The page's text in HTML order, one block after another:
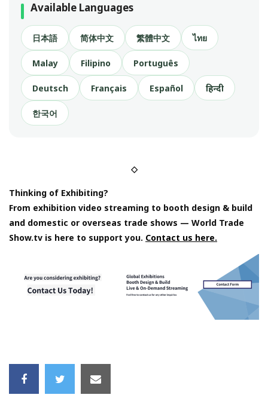
Available Languages
日本語 简体中文 繁體中文 ไทย
Malay Filipino Português
Deutsch Français Español हिन्दी
한국어
◇
Thinking of Exhibiting?
From exhibition video streaming to booth design & build
and domestic or overseas trade shows — World Trade
Show.tv is here to support you. Contact us here.